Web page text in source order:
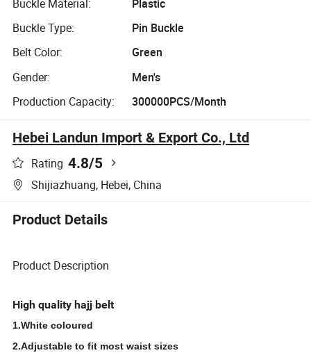
Buckle Material:
Plastic
Buckle Type:
Pin Buckle
Belt Color:
Green
Gender:
Men's
Production Capacity:
300000PCS/Month
Hebei Landun Import & Export Co., Ltd
Rating 4.8/5
Shijiazhuang, Hebei, China
Product Details
Product Description
High quality hajj belt
1.White coloured
2.Adjustable to fit most waist sizes